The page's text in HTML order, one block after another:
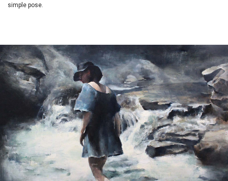
simple pose.